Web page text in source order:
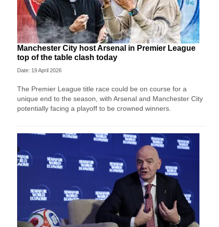
Manchester City host Arsenal in Premier League
top of the table clash today
Date: 19 April 2026
The Premier League title race could be on course for a
unique end to the season, with Arsenal and Manchester City
potentially facing a playoff to be crowned winners.